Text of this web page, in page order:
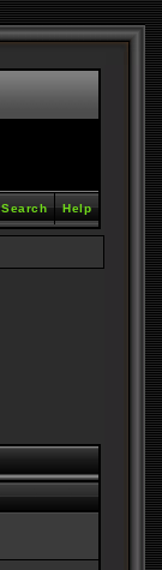
Help
Search